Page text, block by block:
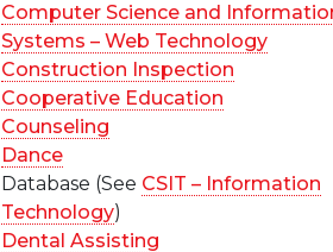
Computer Science and
Systems – Web Technology
Construction Inspection
Cooperative Education
Counseling
Dance
Database (See CSIT – Information
Technology)
Dental Assisting